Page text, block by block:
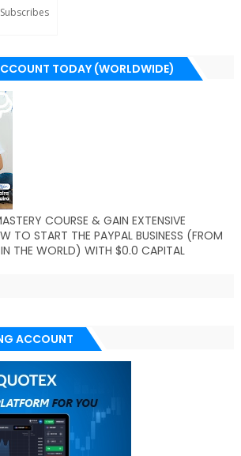
Subscribes
TODAY (WORLDWIDE)
COURSE & GAIN EXTENSIVE
TO START THE PAYPAL BUSINESS (FROM
IN THE WORLD) WITH $0.0 CAPITAL
ACCOUNT